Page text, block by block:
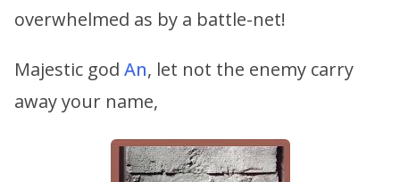
overwhelmed as by a battle-net!
Majestic god An, let not the enemy carry
away your name,